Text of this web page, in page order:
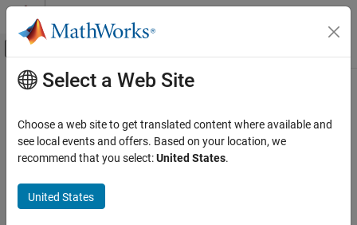
Skip to content
Off-Canvas Navigation Menu Toggle
Documentation Home
Main Content
Select a Web Site
Choose a web site to get translated content where available and
see local events and offers. Based on your location, we
recommend that you select:United States.
United States